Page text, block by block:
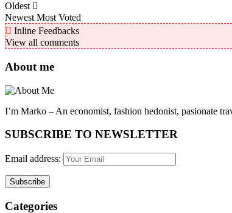
Oldest
Newest Most Voted
Inline Feedbacks
View all comments
About me
I’m Marko – An economist, fashion hedonist, pasionate
SUBSCRIBE TO NEWSLETTER
Email address:
Categories